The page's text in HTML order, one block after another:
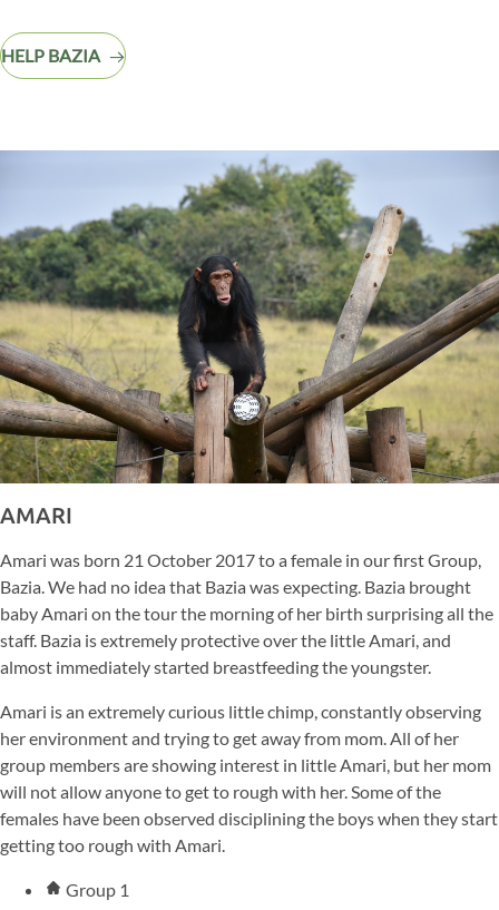
HELP BAZIA
AMARI
Amari was born 21 October 2017 to a female in our first Group,
Bazia. We had no idea that Bazia was expecting. Bazia brought
baby Amari on the tour the morning of her birth surprising all the
staff. Bazia is extremely protective over the little Amari, and
almost immediately started breastfeeding the youngster.
Amari is an extremely curious little chimp, constantly observing
her environment and trying to get away from mom. All of her
group members are showing interest in little Amari, but her mom
will not allow anyone to get to rough with her. Some of the
females have been observed disciplining the boys when they start
getting too rough with Amari.
Group 1